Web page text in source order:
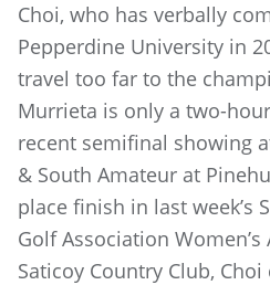
Choi, who has verbally
Pepperdine University in
travel too far to the
Murrieta is only a two-
recent semifinal showing
& South Amateur at
place finish in last week’s
Golf Association
Saticoy Country Club,